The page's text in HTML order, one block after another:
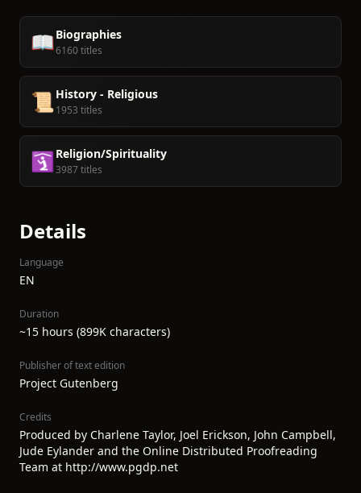
📖Biographies
6160 titles
📜 History - Religious
1953 titles
🛐Religion/Spirituality
3987 titles
Details
Language
EN
Duration
~15 hours (899K characters)
Publisher of text edition
Project Gutenberg
Credits
Produced by Charlene Taylor, Joel Erickson, John Campbell,
Jude Eylander and the Online Distributed Proofreading
Team at http://www.pgdp.net